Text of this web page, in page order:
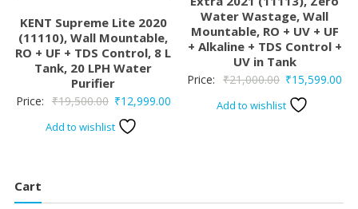
KENT Supreme Lite 2020
(11110), Wall Mountable,
RO + UF + TDS Control, 8 L
Tank, 20 LPH Water
Purifier
Price: ₹19,500.00 Original
price
₹12,999.00Current
Add to wishlist
Water Wastage, Wall
Mountable, RO + UV + UF
+ Alkaline + TDS Control +
UV in Tank
Price: ₹21,000.00 Original
price
₹15,599.00
Add to wishlist
Cart